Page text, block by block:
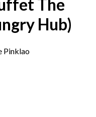
The
Hub)
Pinklao